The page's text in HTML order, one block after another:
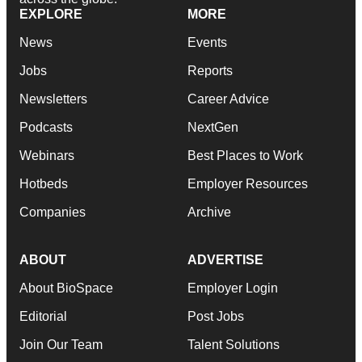
EXPLORE
News
Jobs
Newsletters
Podcasts
Webinars
Hotbeds
Companies
MORE
Events
Reports
Career Advice
NextGen
Best Places to Work
Employer Resources
Archive
ABOUT
About BioSpace
Editorial
Join Our Team
ADVERTISE
Employer Login
Post Jobs
Talent Solutions